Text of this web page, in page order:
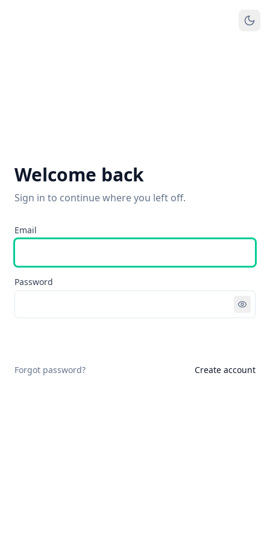
Welcome back
Sign in to continue where you left off.
Email
Password
Forgot password? Create account